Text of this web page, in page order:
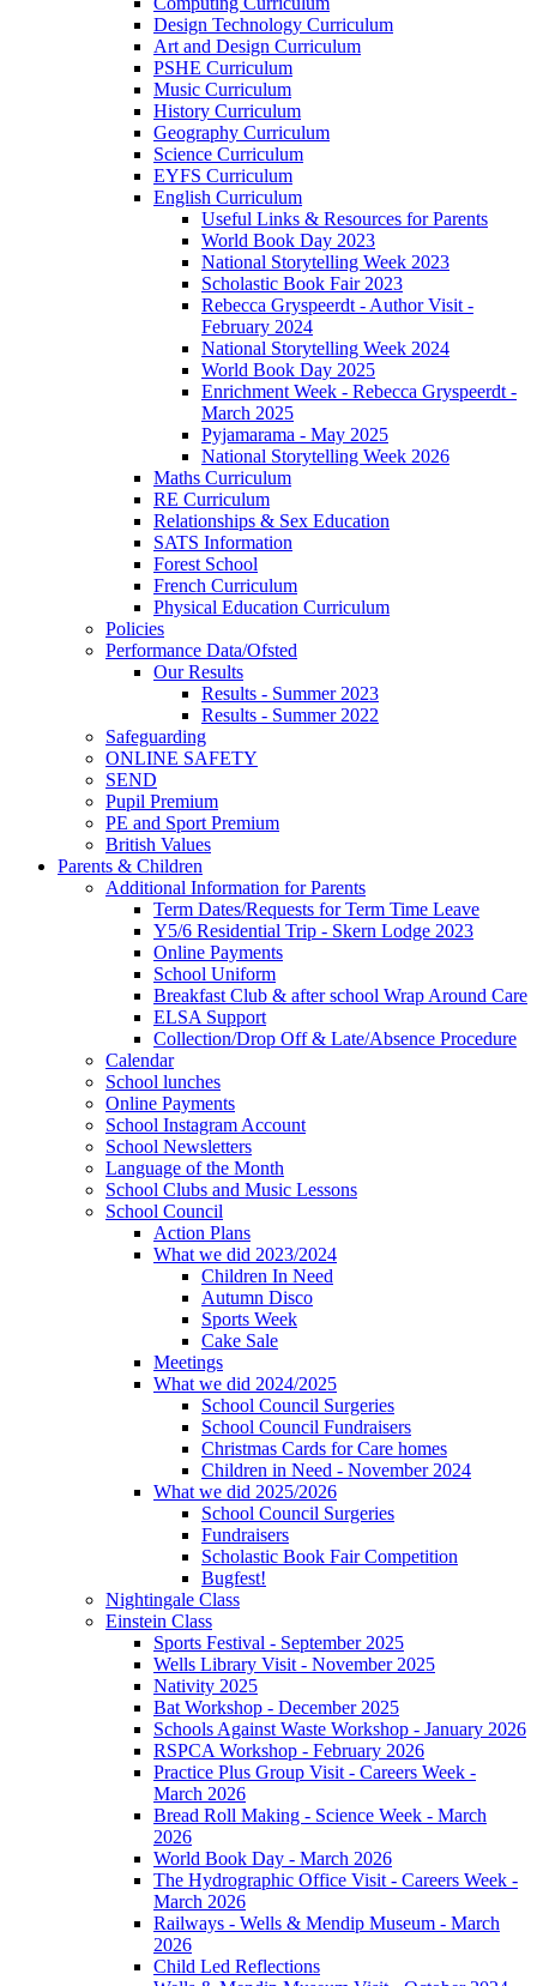
Design Technology Curriculum
Art and Design Curriculum
PSHE Curriculum
Music Curriculum
History Curriculum
Geography Curriculum
Science Curriculum
EYFS Curriculum
English Curriculum
Useful Links & Resources for Parents
World Book Day 2023
National Storytelling Week 2023
Scholastic Book Fair 2023
Rebecca Gryspeerdt - Author Visit -
February 2024
National Storytelling Week 2024
World Book Day 2025
Enrichment Week - Rebecca Gryspeerdt -
March 2025
Pyjamarama - May 2025
National Storytelling Week 2026
Maths Curriculum
RE Curriculum
Relationships & Sex Education
SATS Information
Forest School
French Curriculum
Physical Education Curriculum
Policies
Performance Data/Ofsted
Our Results
Results - Summer 2023
Results - Summer 2022
Safeguarding
ONLINE SAFETY
SEND
Pupil Premium
PE and Sport Premium
British Values
Parents & Children
Additional Information for Parents
Term Dates/Requests for Term Time Leave
Y5/6 Residential Trip - Skern Lodge 2023
Online Payments
School Uniform
Breakfast Club & after school Wrap Around Care
ELSA Support
Collection/Drop Off & Late/Absence Procedure
Calendar
School lunches
Online Payments
School Instagram Account
School Newsletters
Language of the Month
School Clubs and Music Lessons
School Council
Action Plans
What we did 2023/2024
Children In Need
Autumn Disco
Sports Week
Cake Sale
Meetings
What we did 2024/2025
School Council Surgeries
School Council Fundraisers
Christmas Cards for Care homes
Children in Need - November 2024
What we did 2025/2026
School Council Surgeries
Fundraisers
Scholastic Book Fair Competition
Bugfest!
Nightingale Class
Einstein Class
Sports Festival - September 2025
Wells Library Visit - November 2025
Nativity 2025
Bat Workshop - December 2025
Schools Against Waste Workshop - January 2026
RSPCA Workshop - February 2026
Practice Plus Group Visit - Careers Week -
March 2026
Bread Roll Making - Science Week - March
2026
World Book Day - March 2026
The Hydrographic Office Visit - Careers Week -
March 2026
Railways - Wells & Mendip Museum - March
2026
Child Led Reflections